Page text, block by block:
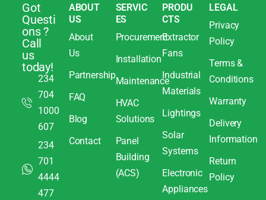
Got
Questi
ons ?
Call
us
today!
234
704
1000
607
234
701
4444
477
ABOUT
US
About
Us
Partnership
FAQ
Blog
Contact
SERVIC
ES
Procurement
Installation
Maintenance
HVAC
Solutions
Panel
Building
(ACS)
PRODU
CTS
Extractor
Fans
Industrial
Materials
Lightings
Solar
Systems
Electronic
Appliances
LEGAL
Privacy
Policy
Terms &
Conditions
Warranty
Delivery
Information
Return
Policy